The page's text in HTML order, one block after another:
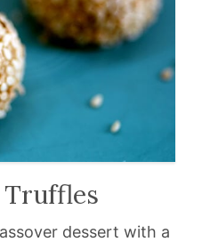
Truffles
dessert with a